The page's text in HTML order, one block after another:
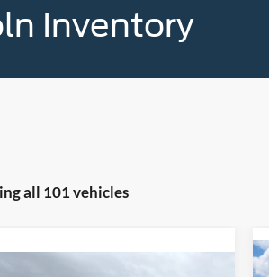
Inventory
all 101 vehicles